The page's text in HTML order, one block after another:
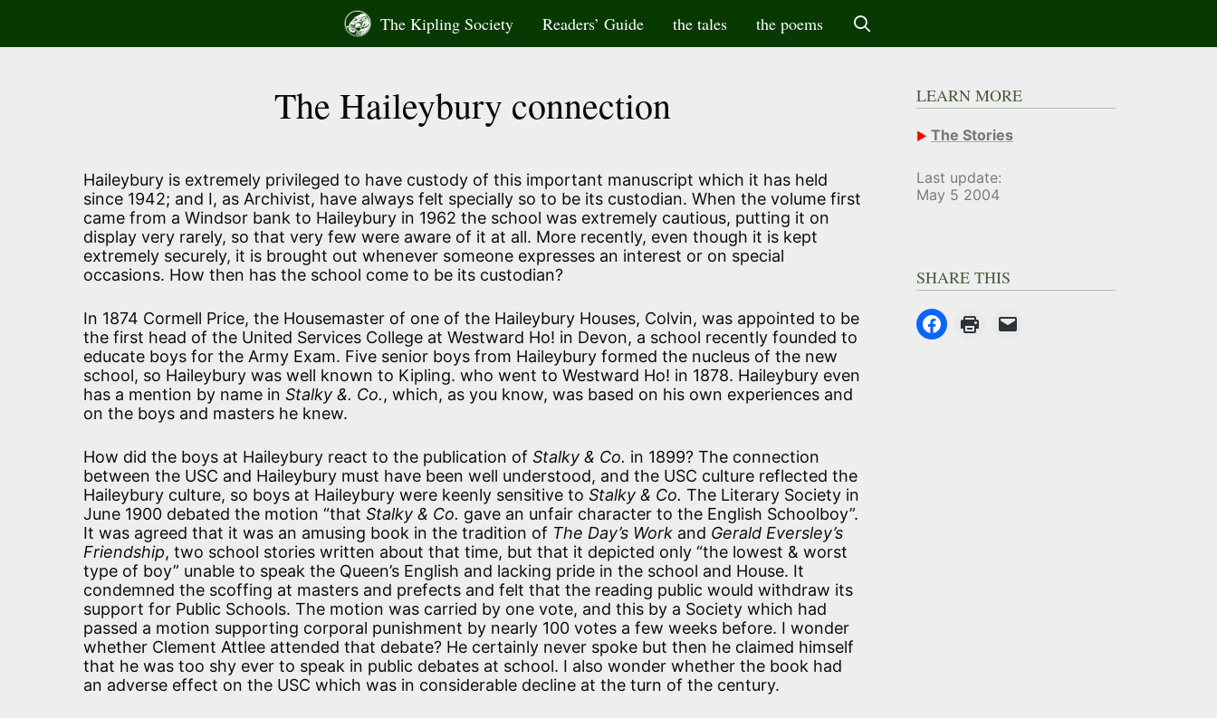
content
The Kipling Society Readers’ Guide the tales the poems
The Haileybury connection
Haileybury is extremely privileged to have custody of this important manuscript which it has held
since 1942; and I, as Archivist, have always felt specially so to be its custodian. When the volume first
came from a Windsor bank to Haileybury in 1962 the school was extremely cautious, putting it on
display very rarely, so that very few were aware of it at all. More recently, even though it is kept
extremely securely, it is brought out whenever someone expresses an interest or on special
occasions. How then has the school come to be its custodian?
In 1874 Cormell Price, the Housemaster of one of the Haileybury Houses, Colvin, was appointed to be
the first head of the United Services College at Westward Ho! in Devon, a school recently founded to
educate boys for the Army Exam. Five senior boys from Haileybury formed the nucleus of the new
school, so Haileybury was well known to Kipling. who went to Westward Ho! in 1878. Haileybury even
has a mention by name in Stalky &. Co., which, as you know, was based on his own experiences and
on the boys and masters he knew.
How did the boys at Haileybury react to the publication of Stalky & Co. in 1899? The connection
between the USC and Haileybury must have been well understood, and the USC culture reflected the
Haileybury culture, so boys at Haileybury were keenly sensitive to Stalky & Co. The Literary Society in
June 1900 debated the motion “that Stalky & Co. gave an unfair character to the English Schoolboy”.
It was agreed that it was an amusing book in the tradition of The Day’s Work and Gerald Eversley’s
Friendship, two school stories written about that time, but that it depicted only “the lowest & worst
type of boy” unable to speak the Queen’s English and lacking pride in the school and House. It
condemned the scoffing at masters and prefects and felt that the reading public would withdraw its
support for Public Schools. The motion was carried by one vote, and this by a Society which had
passed a motion supporting corporal punishment by nearly 100 votes a few weeks before. I wonder
whether Clement Attlee attended that debate? He certainly never spoke but then he claimed himself
that he was too shy ever to speak in public debates at school. I also wonder whether the book had
an adverse effect on the USC which was in considerable decline at the turn of the century.
LEARN MORE
The Stories
Last update:
May 5 2004
SHARE THIS